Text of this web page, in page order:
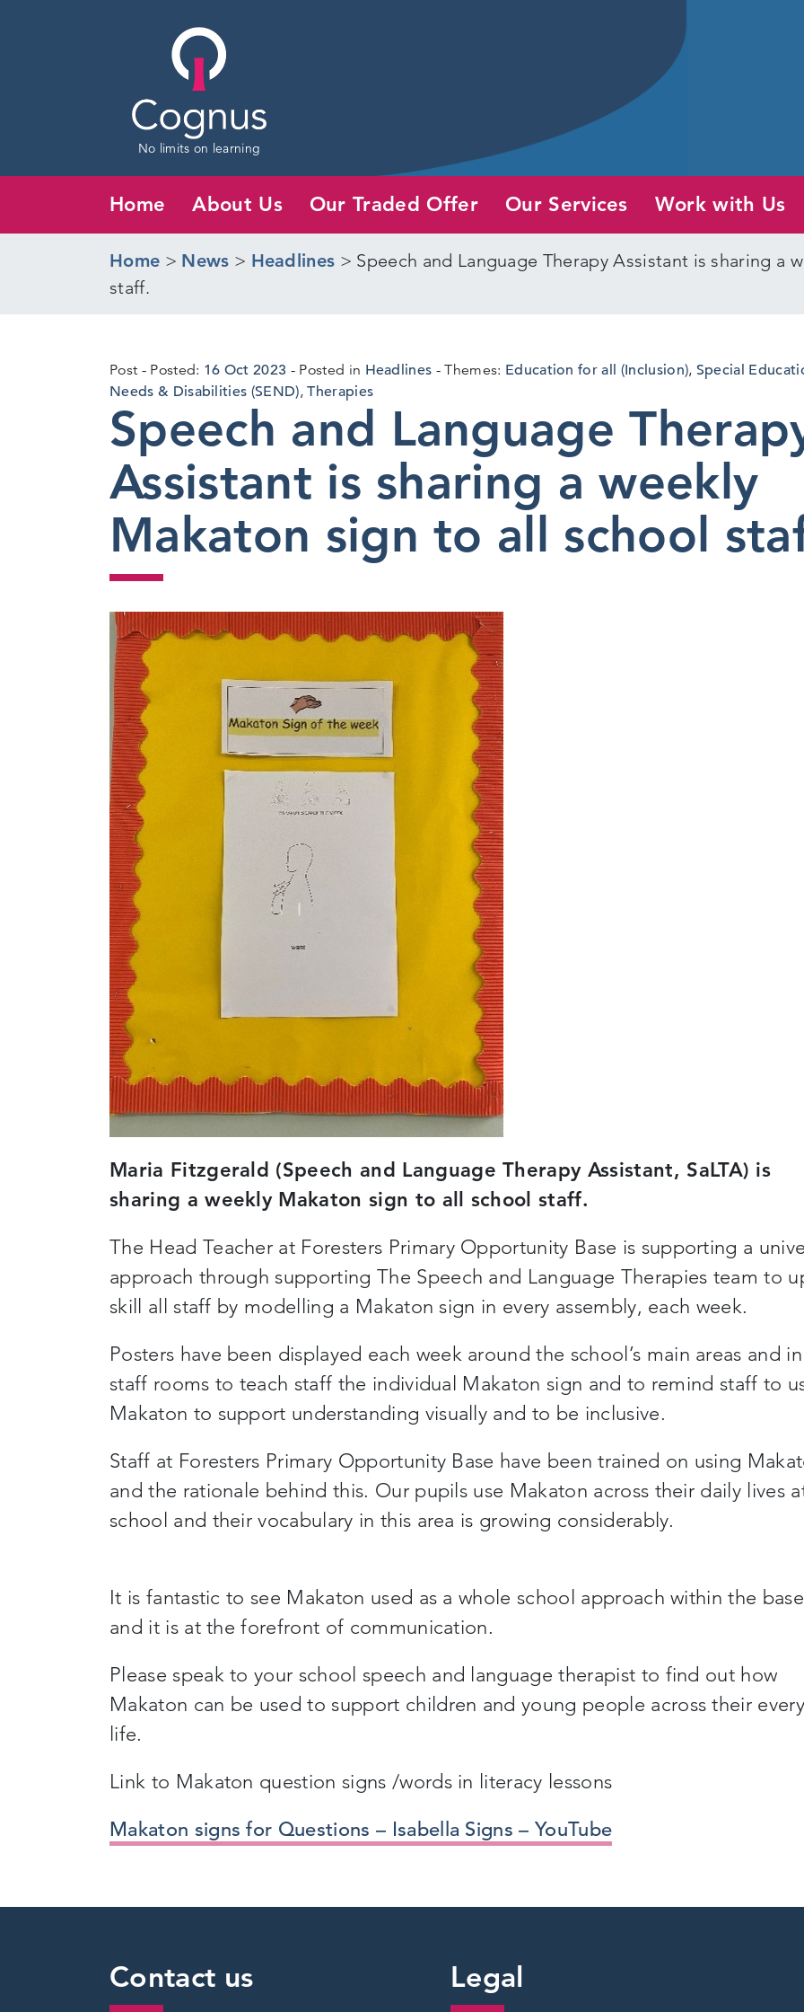
No limits on learning
Home About Us Our Traded Offer Our Services Work with Us
Home > News > Headlines > Speech and Language Therapy Assistant is sharing a
staff.
Post Posted: 16 Oct 20235
Oct
Posted in Headlines Themes: Education for all (Inclusion), Special
Needs & Disabilities (SEND),Therapies
Speech and Language
Assistant is sharing a weekly
Makaton sign to all school
Maria Fitzgerald (Speech and Language Therapy Assistant, SaLTA) is
sharing a weekly Makaton sign to all school staff.
The Head Teacher at Foresters Primary Opportunity Base is supporting a
approach through supporting The Speech and Language Therapies team to
skill all staff by modelling a Makaton sign in every assembly, each week.
Posters have been displayed each week around the school’s main areas and in
staff rooms to teach staff the individual Makaton sign and to remind staff to
Makaton to support understanding visually and to be inclusive.
Staff at Foresters Primary Opportunity Base have been trained on using
and the rationale behind this. Our pupils use Makaton across their daily lives
school and their vocabulary in this area is growing considerably.
It is fantastic to see Makaton used as a whole school approach within the
and it is at the forefront of communication.
Please speak to your school speech and language therapist to find out how
Makaton can be used to support children and young people across their
life.
Link to Makaton question signs /words in literacy lessons
Makaton signs for Questions – Isabella Signs – YouTube
Contact us Legal